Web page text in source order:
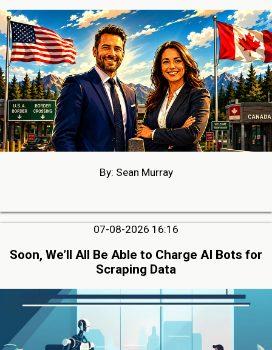
By: Sean Murray
07-08-2026 16:16
Soon, We’ll All Be Able to Charge AI Bots for
Scraping Data